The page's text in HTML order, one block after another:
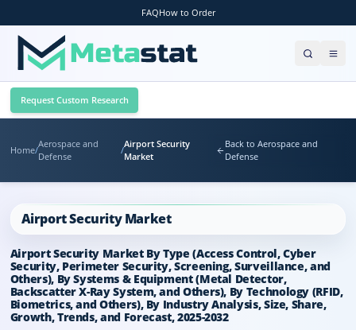
FAQHow to Order
Request Custom Research
Home/
Aerospace and
Defense
/
Airport Security
Market
Back to Aerospace and
Defense
Airport Security Market
Airport Security Market By Type (Access Control, Cyber
Security, Perimeter Security, Screening, Surveillance, and
Others), By Systems & Equipment (Metal Detector,
Backscatter X-Ray System, and Others), By Technology (RFID,
Biometrics, and Others), By Industry Analysis, Size, Share,
Growth, Trends, and Forecast, 2025-2032